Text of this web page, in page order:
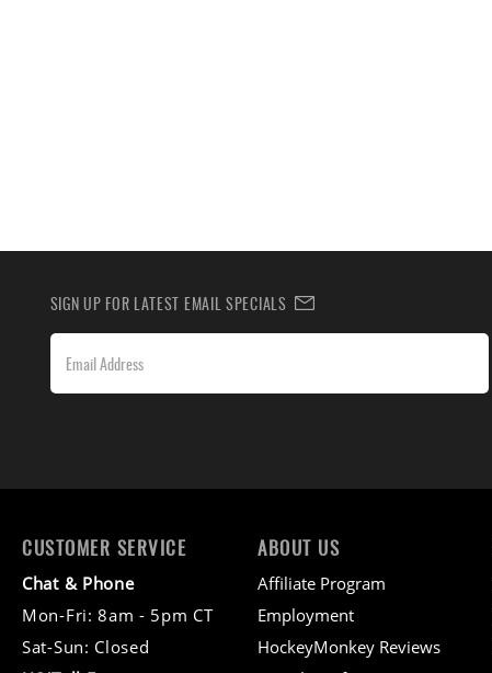
SIGN UP FOR LATEST EMAIL SPECIALS
CUSTOMER SERVICE
Chat & Phone
Mon-Fri: 8am - 5pm CT
Sat-Sun: Closed
ABOUT US
Affiliate Program
Employment
HockeyMonkey Reviews